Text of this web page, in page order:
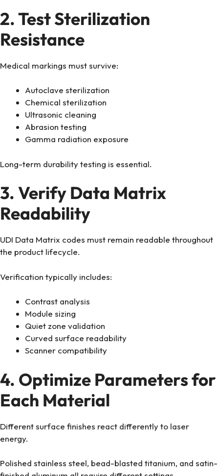
2. Test Sterilization
Resistance
Medical markings must survive:
Autoclave sterilization
Chemical sterilization
Ultrasonic cleaning
Abrasion testing
Gamma radiation exposure
Long-term durability testing is essential.
3. Verify Data Matrix
Readability
UDI Data Matrix codes must remain readable throughout
the product lifecycle.
Verification typically includes:
Contrast analysis
Module sizing
Quiet zone validation
Curved surface readability
Scanner compatibility
4. Optimize Parameters for
Each Material
Different surface finishes react differently to laser
energy.
Polished stainless steel, bead-blasted titanium, and satin-